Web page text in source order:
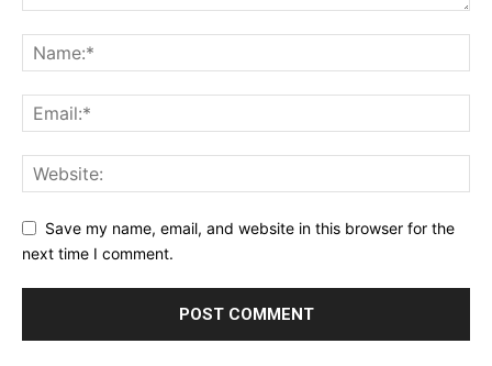
Save my name, email, and website in this browser for the
next time I comment.